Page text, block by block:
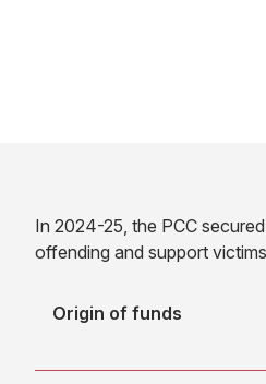
In 2024-25, the PCC
offending and support
Origin of funds